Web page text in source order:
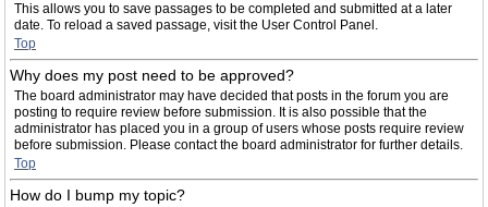
This allows you to save passages to be completed and submitted at a later
date. To reload a saved passage, visit the User Control Panel.
Top
Why does my post need to be approved?
The board administrator may have decided that posts in the forum you are
posting to require review before submission. It is also possible that the
administrator has placed you in a group of users whose posts require review
before submission. Please contact the board administrator for further details.
Top
How do I bump my topic?